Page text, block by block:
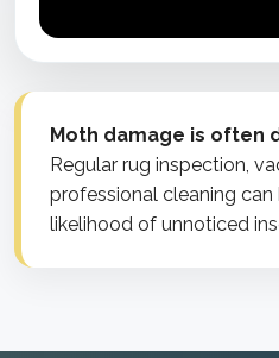
Moth damage is often
Regular rug inspection,
professional cleaning
likelihood of unnoticed